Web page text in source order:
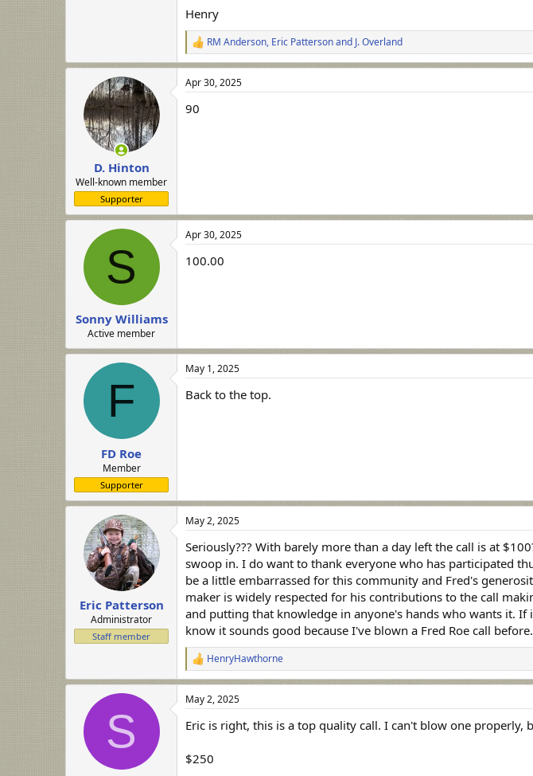
Henry
R
e
a
c
i
RM Anderson, Eric Pattersonand J. Overland
D. Hinton
Well-known member
Supporter
Apr 30, 2025
90
S
Sonny Williams
Active member
Apr 30, 2025
100.00
F
FD Roe
Member
Supporter
May 1, 2025
Back to the top.
Eric Patterson
Administrator
Staff member
May 2, 2025
Seriously??? With barely more than a day left the call is at
swoop in. I do want to thank everyone who has participated
be a little embarrassed for this community and Fred's
maker is widely respected for his contributions to the call
and putting that knowledge in anyone's hands who wants it.
know it sounds good because I've blown a Fred Roe call
R
e
a
c
i
n
s
HenryHawthorne
S
May 2, 2025
Eric is right, this is a top quality call. I can't blow one
$250